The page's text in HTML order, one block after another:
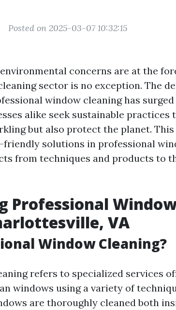
Posted on 2025-03-07 10:32:15
concerns are at the
sector is no exception. The
window cleaning has surged
alike seek sustainable practices
but also protect the planet.
solutions in professional
from techniques and products to
Professional
VA
Window Cleaning?
refers to specialized services
windows using a variety of
are thoroughly cleaned both